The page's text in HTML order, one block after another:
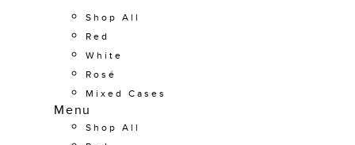
Shop All
Red
White
Rosé
Mixed Cases
Menu
Shop All